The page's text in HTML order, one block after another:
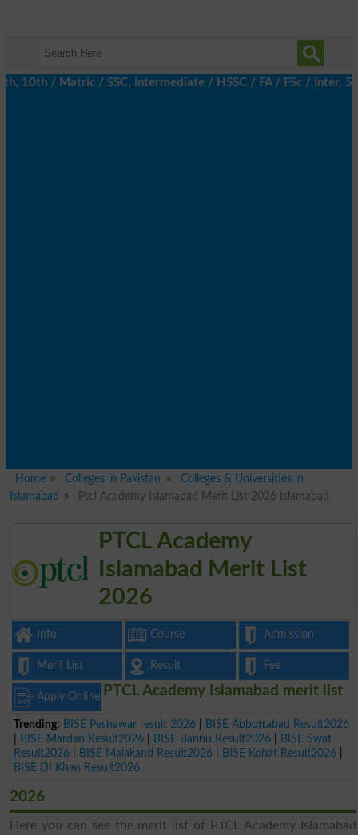
/ Matric / SSC, Intermediate / HSSC / FA / FSc / Inter, 5th /
Home Colleges in Pakistan
Colleges & Universities in
Islamabad
Ptcl Academy Islamabad Merit List 2026 Islamabad
PTCL Academy
Islamabad Merit List
2026
Info Course Admission
Merit List Result Fee
Apply Online
Trending: BISE Peshawar result 2026
BISE Abbottabad Result2026
BISE Mardan Result2026 BISE Bannu Result2026
BISE Swat
Result2026
BISE Malakand Result2026 BISE Kohat Result2026
BISE DI Khan Result2026
PTCL Academy Islamabad merit list
2026
Here you can see the merit list of PTCL Academy Islamabad